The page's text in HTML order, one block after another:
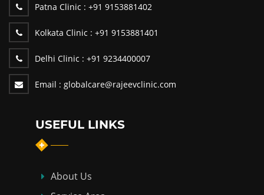
Patna Clinic : +91 9153881402
Kolkata Clinic : +91 9153881401
Delhi Clinic : +91 9234400007
Email : globalcare@rajeevclinic.com
USEFUL LINKS
About Us